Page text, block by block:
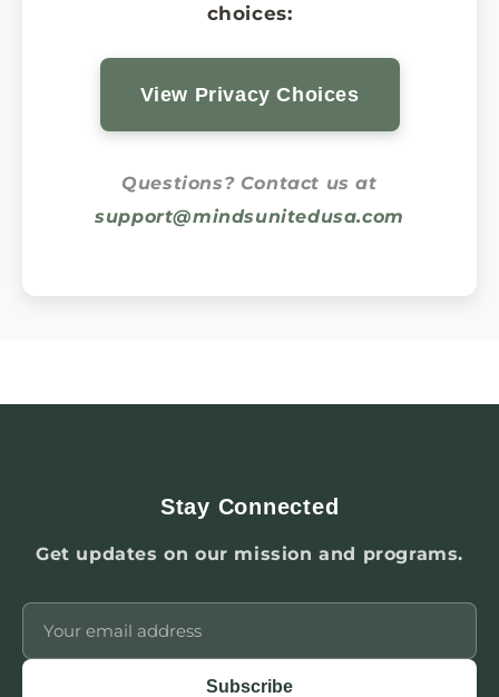
choices:
View Privacy Choices
Questions? Contact us at
support@mindsunitedusa.com
Stay Connected
Get updates on our mission and programs.
Subscribe